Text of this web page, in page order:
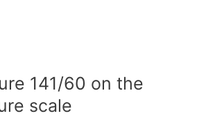
141/60 on the
scale